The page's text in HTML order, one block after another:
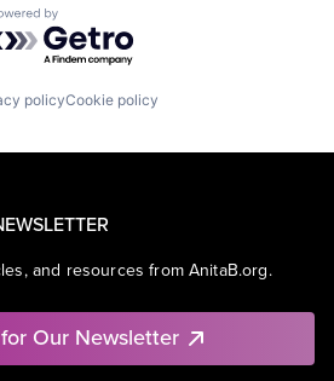
by Getro.com
policyCookie policy
and resources from AnitaB.org.
Our Newsletter